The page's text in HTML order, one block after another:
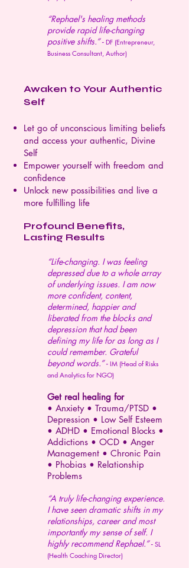
“Rephael's healing methods
provide rapid life-changing
positive shifts.” - DF (Entrepreneur,
Business Consultant, Author)
Awaken to Your Authentic
Self
Let go of unconscious limiting beliefs
and access your authentic, Divine
Self
Empower yourself with freedom and
confidence
Unlock new possibilities and live a
more fulfilling life
Profound Benefits,
Lasting Results
“Life-changing. I was feeling
depressed due to a whole array
of underlying issues. I am now
more confident, content,
determined, happier and
liberated from the blocks and
depression that had been
defining my life for as long as I
could remember. Grateful
beyond words.” - IM (Head of Risks
and Analytics for NGO)
Get real healing for
• Anxiety • Trauma/PTSD •
Depression • Low Self Esteem
• ADHD • Emotional Blocks •
Addictions • OCD • Anger
Management • Chronic Pain
• Phobias • Relationship
Problems
“A truly life-changing experience.
I have seen dramatic shifts in my
relationships, career and most
importantly my sense of self. I
highly recommend Rephael.” - SL
(Health Coaching Director)